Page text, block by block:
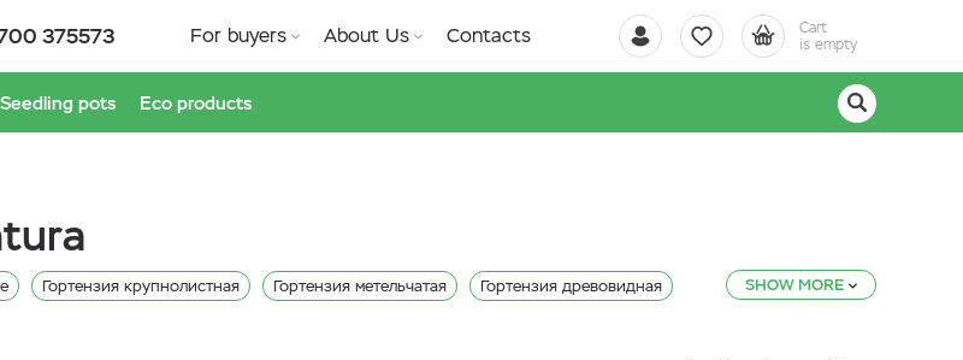
375573
Cart
is empty
For buyers About Us Contacts
Seedling pots Eco products
Гортензия крупнолистная Гортензия метельчатая
Гортензия древовидная
SHOW MORE